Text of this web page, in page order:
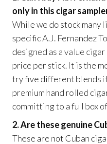
only in this cigar
While we do stock many
specific A.J. Fernandez
designed as a value
price per stick. It is the
try five different blends
premium hand rolled
committing to a full box
2. Are these genuine
These are not Cuban